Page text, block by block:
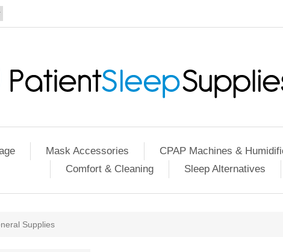
Mask Accessories CPAP Machines &
Comfort & Cleaning
Sleep Alternatives
Supplies